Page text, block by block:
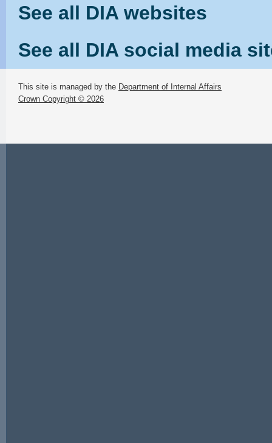
See all DIA websites
See all DIA social media
This site is managed by the Department of Internal Affairs
Crown Copyright © 2026